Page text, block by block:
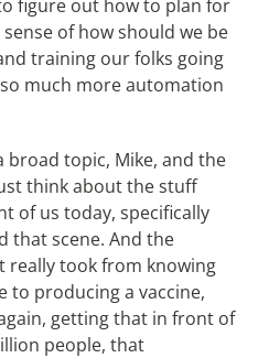
figure out how to plan for
of how should we be
training our folks going
much more automation
broad topic, Mike, and the
think about the stuff
of us today, specifically
that scene. And the
really took from knowing
to producing a vaccine,
getting that in front of
people, that